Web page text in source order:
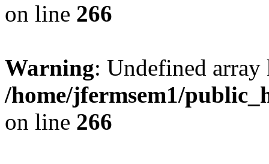
on line 266
Warning: Undefined
/home/jfermsem1/
on line 266